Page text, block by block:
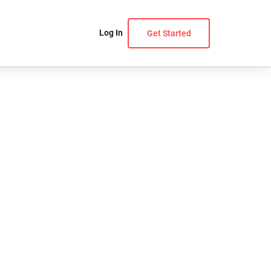
Log In Get Started